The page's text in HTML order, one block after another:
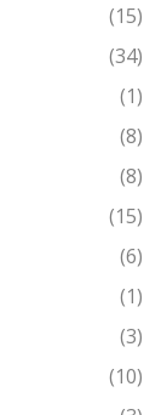
(15)
(34)
(1)
(8)
(8)
(15)
(6)
(1)
(3)
(10)